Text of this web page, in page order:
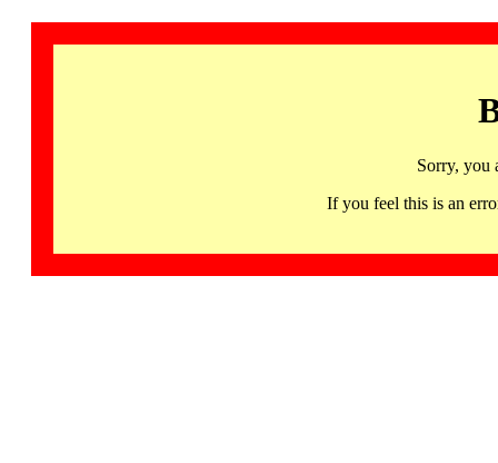
Sorry, you
If you feel this is an